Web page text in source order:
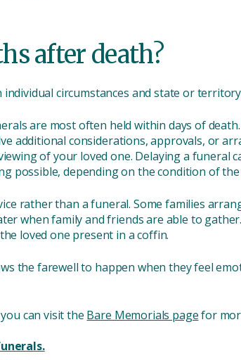
after death?
circumstances and state or
are most often held within days of
additional considerations, approvals, or
of your loved one. Delaying a funeral
possible, depending on the condition of the
rather than a funeral. Some families
when family and friends are able to
loved one present in a coffin.
the farewell to happen when they feel
can visit the Bare Memorials pagefor